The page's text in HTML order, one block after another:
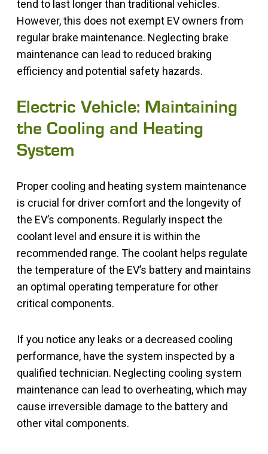
tend to last longer than traditional vehicles.
However, this does not exempt EV owners from
regular brake maintenance. Neglecting brake
maintenance can lead to reduced braking
efficiency and potential safety hazards.
Electric Vehicle: Maintaining
the Cooling and Heating
System
Proper cooling and heating system maintenance
is crucial for driver comfort and the longevity of
the EV’s components. Regularly inspect the
coolant level and ensure it is within the
recommended range. The coolant helps regulate
the temperature of the EV’s battery and maintains
an optimal operating temperature for other
critical components.
If you notice any leaks or a decreased cooling
performance, have the system inspected by a
qualified technician. Neglecting cooling system
maintenance can lead to overheating, which may
cause irreversible damage to the battery and
other vital components.